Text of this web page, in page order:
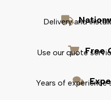
Delivery and
Free
Use our quote
Years of experience